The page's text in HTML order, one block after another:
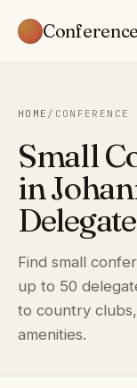
HOME / CONFERENCE
Small
in
Find small
up to 50
to country
amenities.